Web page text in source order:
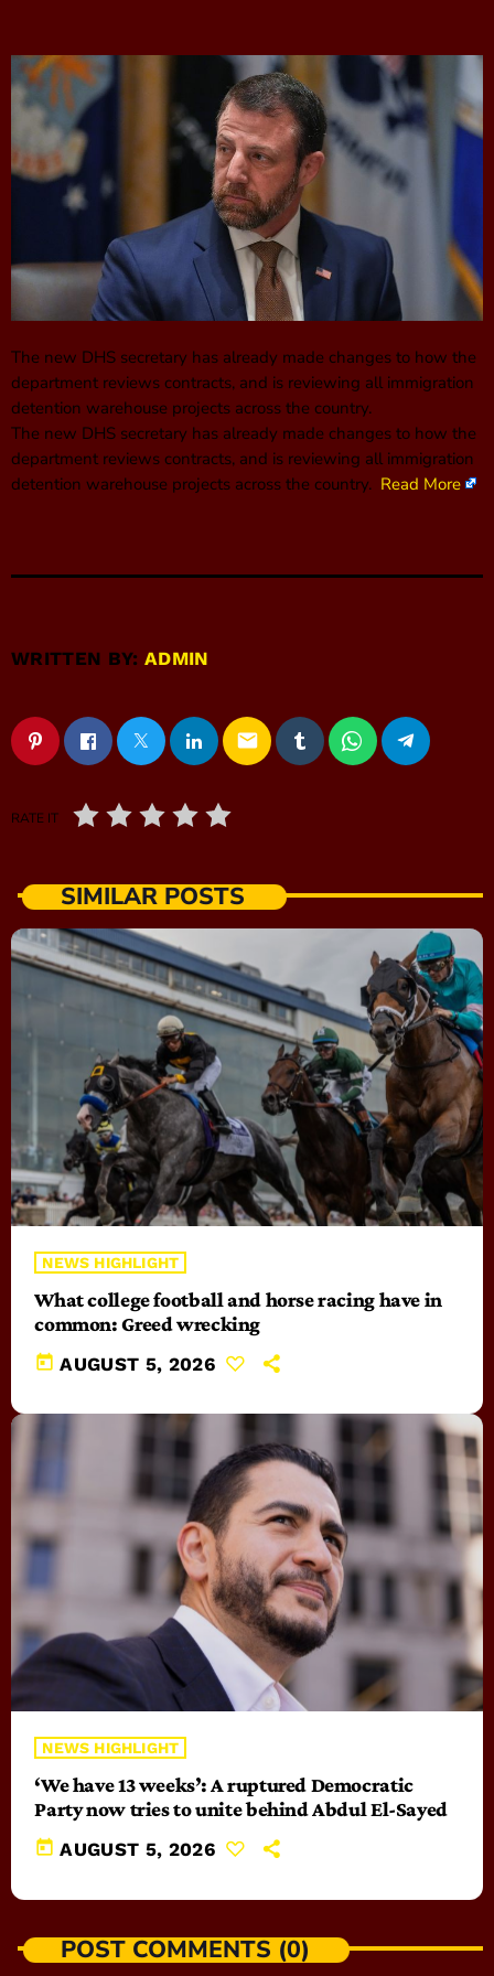
The new DHS secretary has already made changes to how the
department reviews contracts, and is reviewing all immigration
detention warehouse projects across the country.
The new DHS secretary has already made changes to how the
department reviews contracts, and is reviewing all immigration
detention warehouse projects across the country. Read More
WRITTEN BY:ADMIN
email
RATE IT
SIMILAR POSTS
NEWS HIGHLIGHT
What college football and horse racing have in
common: Greed wrecking
today AUGUST 5, 2026
NEWS HIGHLIGHT
‘We have 13 weeks’: A ruptured Democratic
Party now tries to unite behind Abdul El-Sayed
today AUGUST 5, 2026
POST COMMENTS (0)